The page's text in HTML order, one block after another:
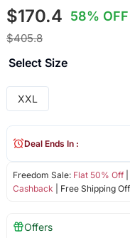
$170.4 58% OFF
$405.8
Select Size
XXL
Freedom Sale: Flat 50% Off|
Cashback | Free Shipping
Deal Ends In :
Offers